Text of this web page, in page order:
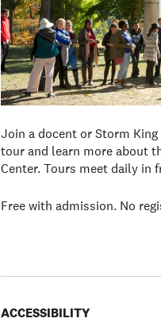
Join a docent or Storm
tour and learn more about
Center. Tours meet daily in
Free with admission. No
ACCESSIBILITY